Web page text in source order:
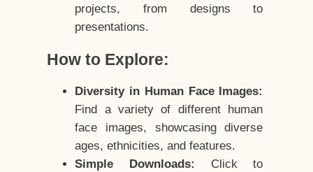
projects, from designs to
presentations.
How to Explore:
Diversity in Human Face Images:
Find a variety of different human
face images, showcasing diverse
ages, ethnicities, and features.
Simple Downloads:
Click to